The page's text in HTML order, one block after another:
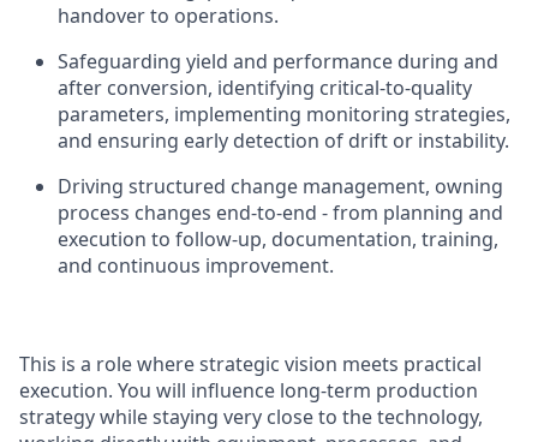
handover to operations.
Safeguarding yield and performance during and
after conversion, identifying critical-to-quality
parameters, implementing monitoring strategies,
and ensuring early detection of drift or instability.
Driving structured change management, owning
process changes end-to-end - from planning and
execution to follow-up, documentation, training,
and continuous improvement.
This is a role where strategic vision meets practical
execution. You will influence long-term production
strategy while staying very close to the technology,